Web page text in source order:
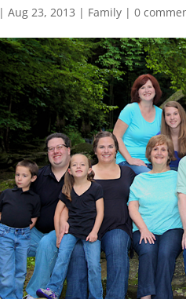
|Aug 23, 2013 | Family |0